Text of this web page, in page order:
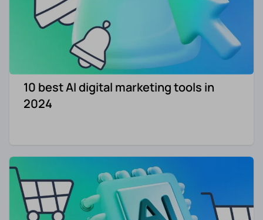
10 best AI digital marketing tools in
2024